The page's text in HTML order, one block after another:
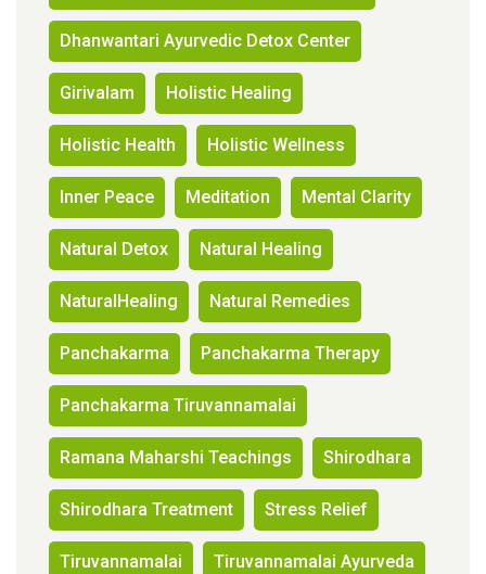
Dhanwantari Ayurvedic Detox Center
Girivalam Holistic Healing
Holistic Health Holistic Wellness
Inner Peace Meditation Mental Clarity
Natural Detox Natural Healing
NaturalHealing Natural Remedies
Panchakarma Panchakarma Therapy
Panchakarma Tiruvannamalai
Ramana Maharshi Teachings Shirodhara
Shirodhara Treatment Stress Relief
Tiruvannamalai Tiruvannamalai Ayurveda